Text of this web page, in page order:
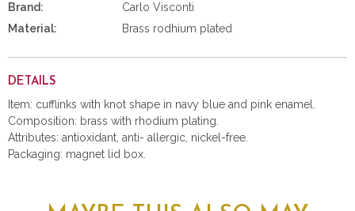
Brand:
Carlo Visconti
Material:
Brass rodhium plated
DETAILS
Item: cufflinks with knot shape in navy blue and pink enamel.
Composition: brass with rhodium plating.
Attributes: antioxidant, anti- allergic, nickel-free.
Packaging: magnet lid box.